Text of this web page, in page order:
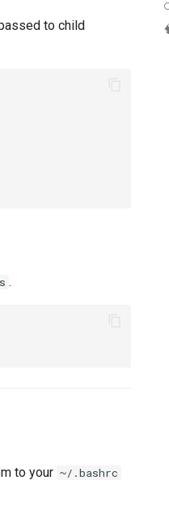
to child
.
to your ~/.bashrc